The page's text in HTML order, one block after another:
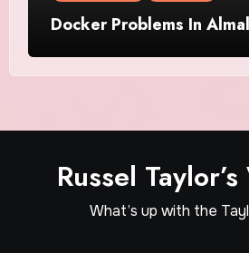
Docker Problems In
Russel
What’s up with the